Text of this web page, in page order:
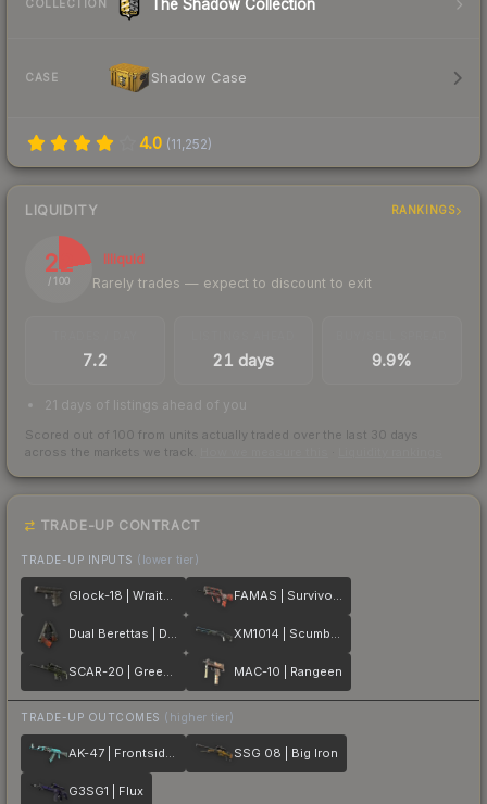
COLLECTION The Shadow Collection
CASE Shadow Case
4.0 (11,252)
LIQUIDITY RANKINGS
22
/ 100
Illiquid
Rarely trades — expect to discount to exit
7.2 21 days 9.9%
21 days of listings ahead of you
Scored out of 100 from units actually traded over the last 30 days
across the markets we track.
TRADE-UP CONTRACT
TRADE-UP INPUTS (lower tier)
Glock-18 | Wraiths FAMAS | Survivor Z
Dual Berettas | Dualing Dragons XM1014 | Scumbria
SCAR-20 | Green Marine MAC-10 | Rangeen
TRADE-UP OUTCOMES (higher tier)
AK-47 | Frontside Misty SSG 08 | Big Iron
G3SG1 | Flux